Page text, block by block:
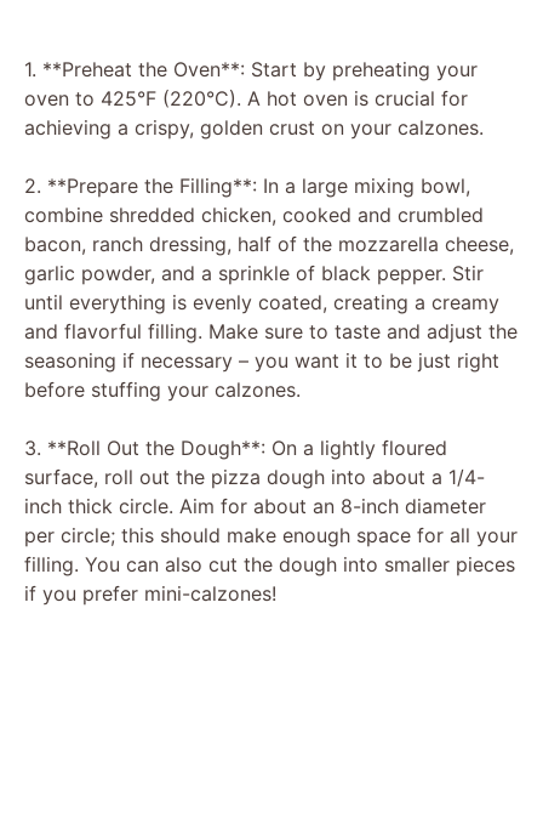
1. **Preheat the Oven**: Start by preheating your
oven to 425°F (220°C). A hot oven is crucial for
achieving a crispy, golden crust on your calzones.
2. **Prepare the Filling**: In a large mixing bowl,
combine shredded chicken, cooked and crumbled
bacon, ranch dressing, half of the mozzarella cheese,
garlic powder, and a sprinkle of black pepper. Stir
until everything is evenly coated, creating a creamy
and flavorful filling. Make sure to taste and adjust the
seasoning if necessary – you want it to be just right
before stuffing your calzones.
3. **Roll Out the Dough**: On a lightly floured
surface, roll out the pizza dough into about a 1/4-
inch thick circle. Aim for about an 8-inch diameter
per circle; this should make enough space for all your
filling. You can also cut the dough into smaller pieces
if you prefer mini-calzones!